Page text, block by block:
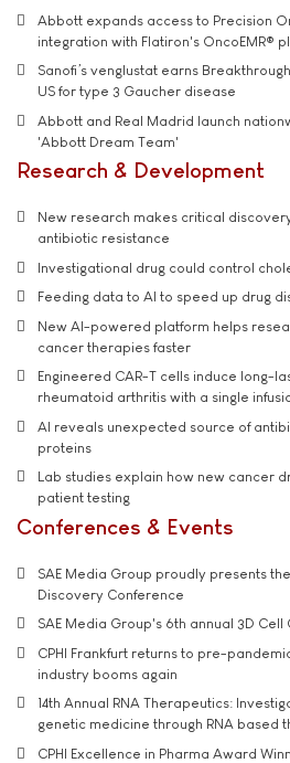
Abbott expands access to Precision
integration with Flatiron's OncoEMR®
Sanofi’s venglustat earns
US for type 3 Gaucher disease
Abbott and Real Madrid launch
'Abbott Dream Team'
Research & Development
New research makes critical
antibiotic resistance
Investigational drug could control
Feeding data to AI to speed up drug
New AI-powered platform helps
cancer therapies faster
Engineered CAR-T cells induce long-
rheumatoid arthritis with a single
AI reveals unexpected source of
proteins
Lab studies explain how new cancer
patient testing
Conferences & Events
SAE Media Group proudly presents
Discovery Conference
SAE Media Group's 6th annual 3D
CPHI Frankfurt returns to pre-
industry booms again
14th Annual RNA Therapeutics:
genetic medicine through RNA based
CPHI Excellence in Pharma Award